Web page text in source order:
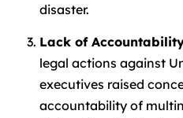
disaster.
Lack of
legal actions against
executives raised
accountability of